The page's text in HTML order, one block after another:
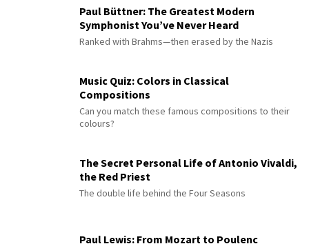
Paul Büttner: The Greatest Modern
Symphonist You’ve Never Heard
Ranked with Brahms—then erased by the Nazis
Music Quiz: Colors in Classical
Compositions
Can you match these famous compositions to their
colours?
The Secret Personal Life of Antonio Vivaldi,
the Red Priest
The double life behind the Four Seasons
Paul Lewis: From Mozart to Poulenc